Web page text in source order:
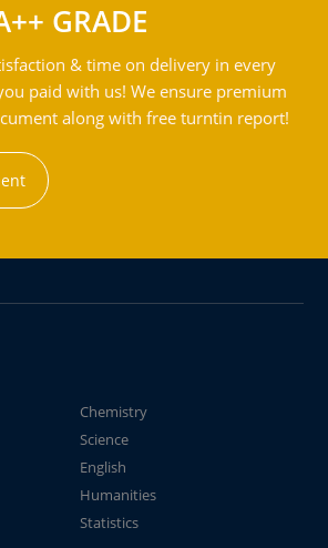
GRADE
& time on delivery in every
paid with us! We ensure premium
along with free turntin report!
Chemistry
Science
English
Humanities
Statistics